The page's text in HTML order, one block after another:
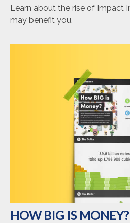
Learn about the rise of Impact
may benefit you.
HOW BIG IS MONEY?